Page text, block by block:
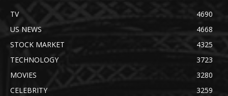
TV
4690
US NEWS
4668
STOCK MARKET
4325
TECHNOLOGY
3723
MOVIES
3280
CELEBRITY
3259